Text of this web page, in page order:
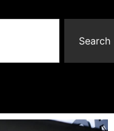
Search